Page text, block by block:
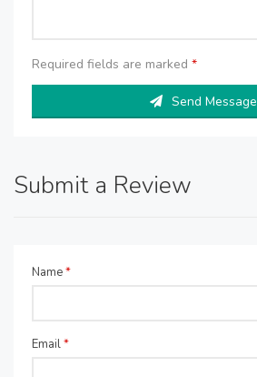
Required fields are marked *
Send Message
Submit a Review
Name*
Email*